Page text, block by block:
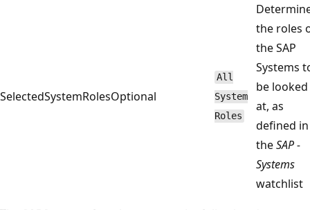
SelectedSystemRolesOptional
All
System
Roles
the roles
the SAP
Systems
be looked
at, as
defined in
theSAP -
Systems
watchlist